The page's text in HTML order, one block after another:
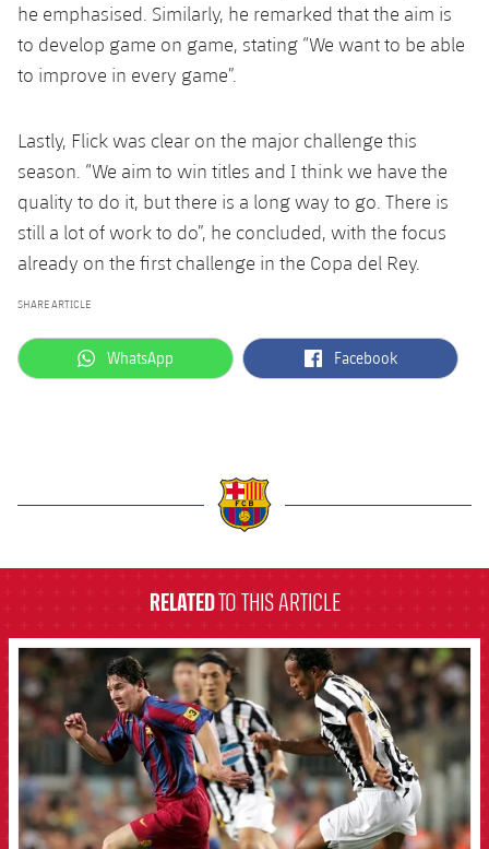
he emphasised. Similarly, he remarked that the aim is
to develop game on game, stating “We want to be able
to improve in every game”.
Lastly, Flick was clear on the major challenge this
season. “We aim to win titles and I think we have the
quality to do it, but there is a long way to go. There is
still a lot of work to do”, he concluded, with the focus
already on the first challenge in the Copa del Rey.
SHARE ARTICLE
label.aria.whatsapp
WhatsApp label.aria.facebook
Facebook
RELATEDTO THIS ARTICLE
FCB Barcelona badge